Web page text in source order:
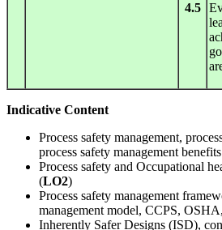
4.5
Indicative Content
Process safety management,
process safety management
Process safety and Occupational
(LO2)
Process safety management
management model, CCPS,
Inherently Safer Designs (ISD),